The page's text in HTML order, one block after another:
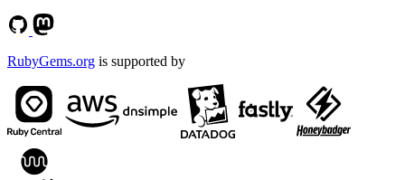
RubyGems.org is supported by